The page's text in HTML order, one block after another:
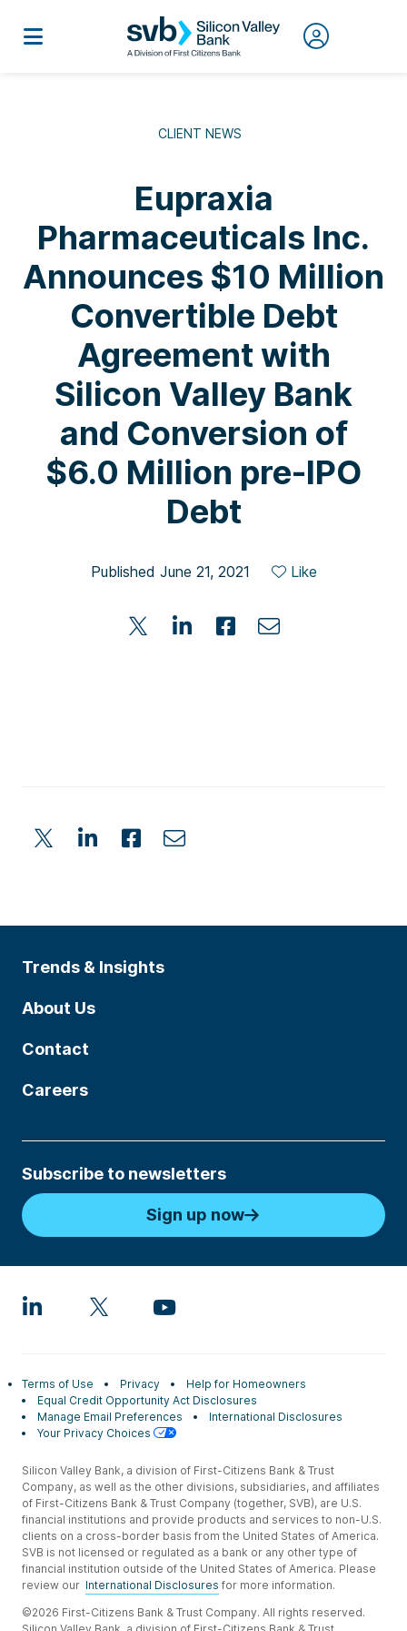
CLIENT NEWS
Eupraxia
Pharmaceuticals Inc.
Announces $10 Million
Convertible Debt
Agreement with
Silicon Valley Bank
and Conversion of
$6.0 Million pre-IPO
Debt
Published June 21, 2021 Like
Trends & Insights
About Us
Contact
Careers
Subscribe to newsletters
Sign up now
Terms of Use Privacy
Help for Homeowners
Equal Credit Opportunity Act Disclosures
Manage Email Preferences
International Disclosures
Your Privacy Choices
Silicon Valley Bank, a division of First-Citizens Bank & Trust
Company, as well as the other divisions, subsidiaries, and affiliates
of First-Citizens Bank & Trust Company (together, SVB), are U.S.
financial institutions and provide products and services to non-U.S.
clients on a cross-border basis from the United States of America.
SVB is not licensed or regulated as a bank or any other type of
financial institution outside of the United States of America. Please
review our International Disclosures for more information.
©2026 First-Citizens Bank & Trust Company. All rights reserved.